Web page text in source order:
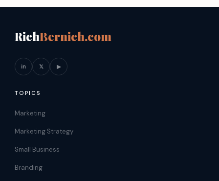
RichBernich.com
in 𝕏 ▶
TOPICS
Marketing
Marketing Strategy
Small Business
Branding